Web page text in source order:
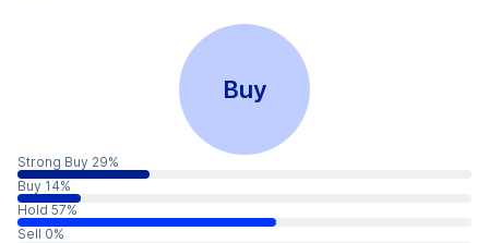
Buy
Strong Buy 29%
Buy 14%
Hold 57%
Sell 0%